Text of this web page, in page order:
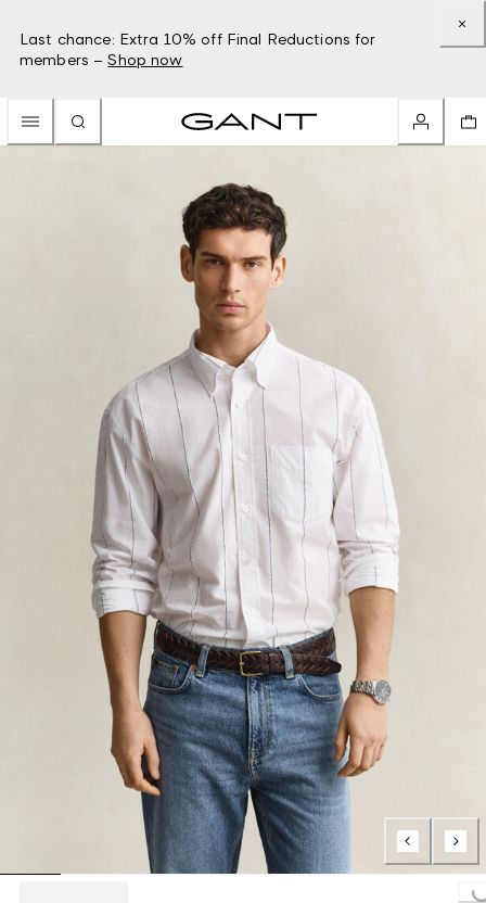
Last chance: Extra 10% off Final Reductions for
members – Shop now
Loading...